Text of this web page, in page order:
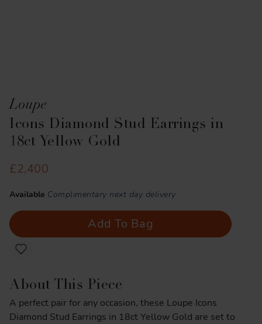
Loupe
Icons Diamond Stud Earrings in
18ct Yellow Gold
£2,400
Available Complimentary next day delivery
Add To Bag
About This Piece
A perfect pair for any occasion, these Loupe Icons
Diamond Stud Earrings in 18ct Yellow Gold are set to